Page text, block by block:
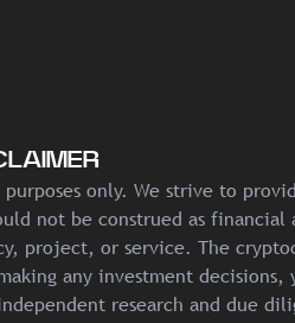
only. We strive to
not be construed as financial
project, or service. The
any investment decisions,
research and due